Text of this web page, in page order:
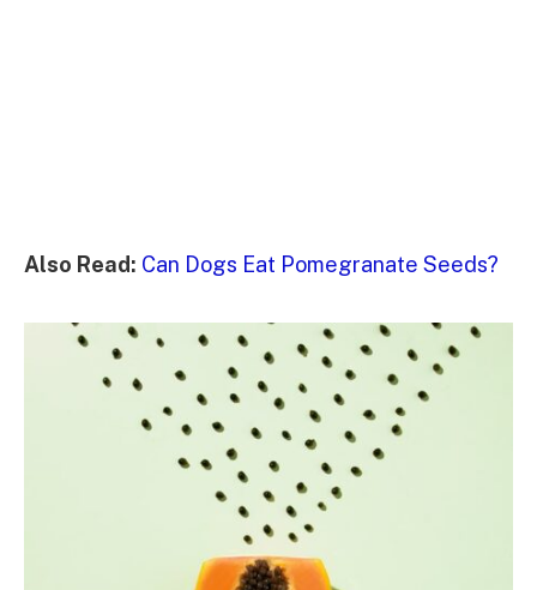
Also Read: Can Dogs Eat Pomegranate Seeds?